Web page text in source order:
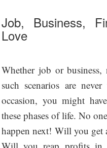
Job, Business,
Love
Whether job or
such scenarios are
occasion, you might
these phases of life. No
happen next! Will you